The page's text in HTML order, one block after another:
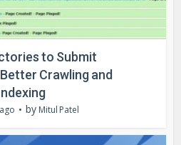
to Submit
Crawling and
by Mitul Patel